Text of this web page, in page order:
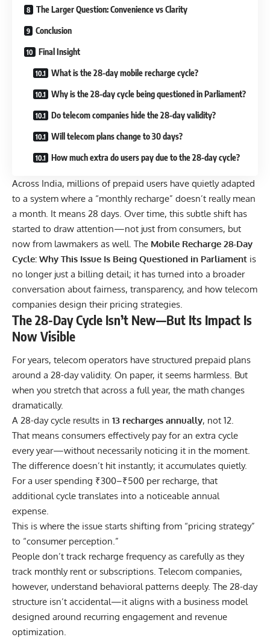
The Larger Question: Convenience vs Clarity
Conclusion
Final Insight
What is the 28-day mobile recharge cycle?
Why is the 28-day cycle being questioned in Parliament?
Do telecom companies hide the 28-day validity?
Will telecom plans change to 30 days?
How much extra do users pay due to the 28-day cycle?
Across India, millions of prepaid users have quietly adapted
to a system where a “monthly recharge” doesn’t really mean
a month. It means 28 days. Over time, this subtle shift has
started to draw attention—not just from consumers, but
now from lawmakers as well. The Mobile Recharge 28-Day
Cycle: Why This Issue Is Being Questioned in Parliament is
no longer just a billing detail; it has turned into a broader
conversation about fairness, transparency, and how telecom
companies design their pricing strategies.
The 28-Day Cycle Isn’t New—But Its Impact Is
Now Visible
For years, telecom operators have structured prepaid plans
around a 28-day validity. On paper, it seems harmless. But
when you stretch that across a full year, the math changes
dramatically.
A 28-day cycle results in 13 recharges annually, not 12.
That means consumers effectively pay for an extra cycle
every year—without necessarily noticing it in the moment.
The difference doesn’t hit instantly; it accumulates quietly.
For a user spending ₹300–₹500 per recharge, that
additional cycle translates into a noticeable annual
expense.
This is where the issue starts shifting from “pricing strategy”
to “consumer perception.”
People don’t track recharge frequency as carefully as they
track monthly rent or subscriptions. Telecom companies,
however, understand behavioral patterns deeply. The 28-day
structure isn’t accidental—it aligns with a business model
designed around recurring engagement and revenue
optimization.